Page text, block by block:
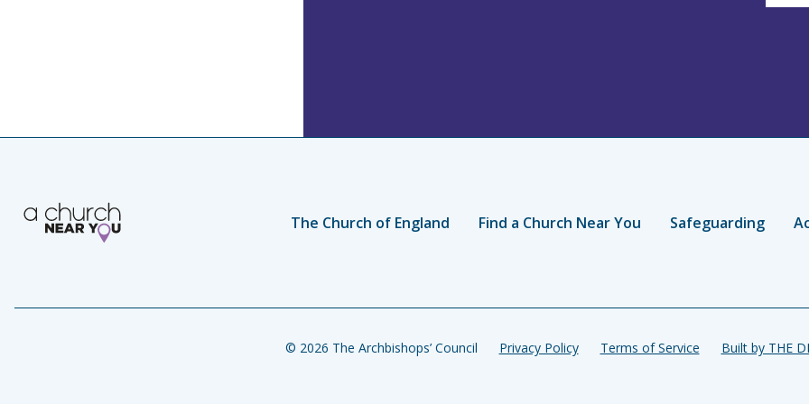
The Church of England Find a Church Near You Safeguarding
© 2026 The Archbishops’ Council Privacy Policy Terms of Service Built by THE